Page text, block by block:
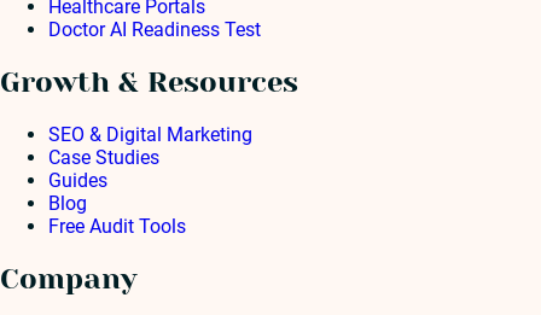
Healthcare Portals
Doctor AI Readiness Test
Growth & Resources
SEO & Digital Marketing
Case Studies
Guides
Blog
Free Audit Tools
Company